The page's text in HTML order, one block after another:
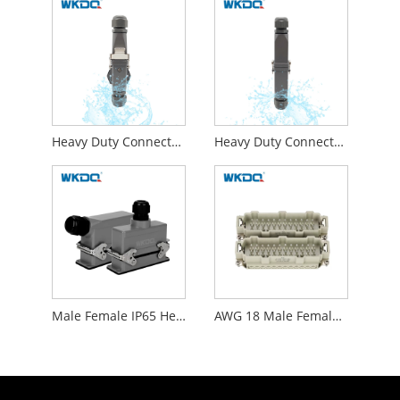
Heavy Duty Connector 1.0 - 2.5mm² Horizontal Butt Heavy Duty Connector With Male Plug And Female Socket Docking Style
Male Female IP65 Heavy Duty Wire Connectors WHE24C AWG 18 Male Female Insert Heavy Duty Connectors Waterproof